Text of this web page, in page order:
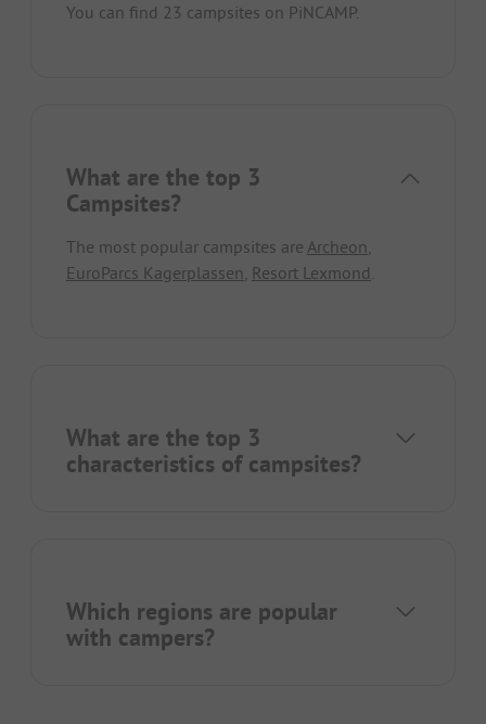
You can find 23 campsites on PiNCAMP.
What are the top 3
Campsites?
The most popular campsites are Archeon,
EuroParcs Kagerplassen, Resort Lexmond.
What are the top 3
characteristics of campsites?
Which regions are popular
with campers?